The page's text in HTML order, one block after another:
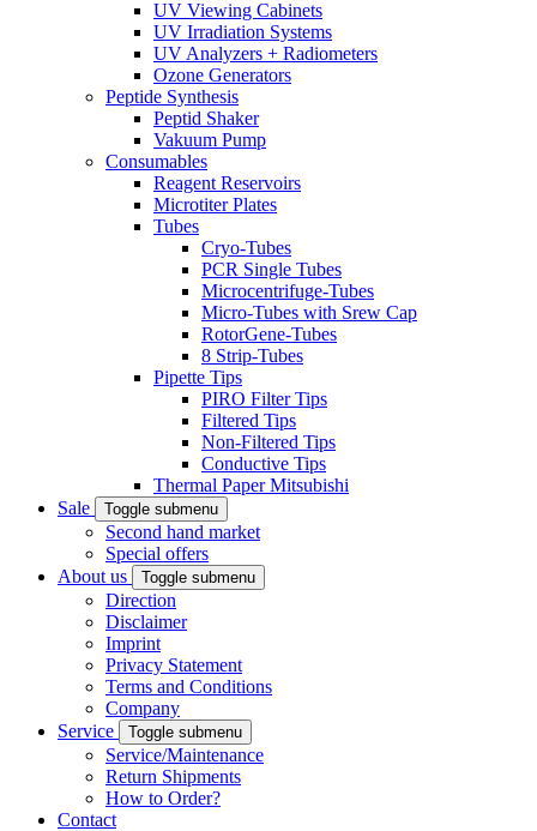
UV Viewing Cabinets
UV Irradiation Systems
UV Analyzers + Radiometers
Ozone Generators
Peptide Synthesis
Peptid Shaker
Vakuum Pump
Consumables
Reagent Reservoirs
Microtiter Plates
Tubes
Cryo-Tubes
PCR Single Tubes
Microcentrifuge-Tubes
Micro-Tubes with Srew Cap
RotorGene-Tubes
8 Strip-Tubes
Pipette Tips
PIRO Filter Tips
Filtered Tips
Non-Filtered Tips
Conductive Tips
Thermal Paper Mitsubishi
Sale
Toggle submenu
Second hand market
Special offers
About us
Toggle submenu
Direction
Disclaimer
Imprint
Privacy Statement
Terms and Conditions
Company
Service
Toggle submenu
Service/Maintenance
Return Shipments
How to Order?
Contact